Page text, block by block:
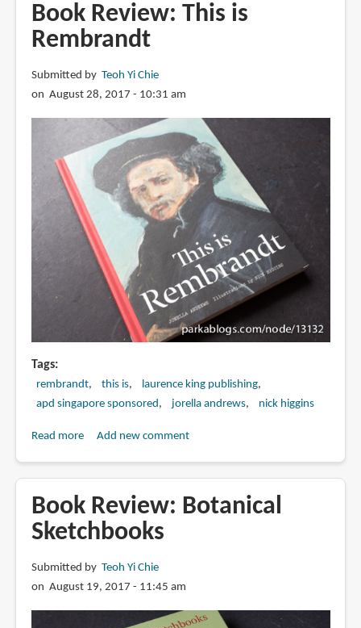
Read
This
if
Want
to
Be
Great
Drawing
Selwyn
Leamy
Book Review: This is
Rembrandt
Submitted by Teoh Yi Chie
on August 28, 2017 - 10:31 am
Tags
rembrandt this is
laurence king publishing
apd singapore sponsored
jorella andrews nick higgins
Read moreabout
This
is
Rembrandt
Add new comment
Book Review: Botanical
Sketchbooks
Submitted by Teoh Yi Chie
on August 19, 2017 - 11:45 am